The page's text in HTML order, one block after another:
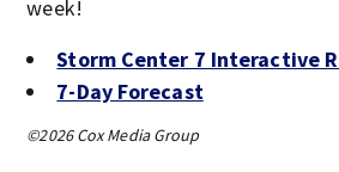
week!
Storm Center 7 Interactive
7-Day Forecast
©2026 Cox Media Group